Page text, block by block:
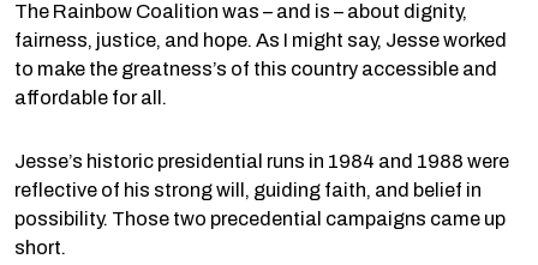
The Rainbow Coalition was – and is – about dignity,
fairness, justice, and hope. As I might say, Jesse worked
to make the greatness’s of this country accessible and
affordable for all.
Jesse’s historic presidential runs in 1984 and 1988 were
reflective of his strong will, guiding faith, and belief in
possibility. Those two precedential campaigns came up
short.